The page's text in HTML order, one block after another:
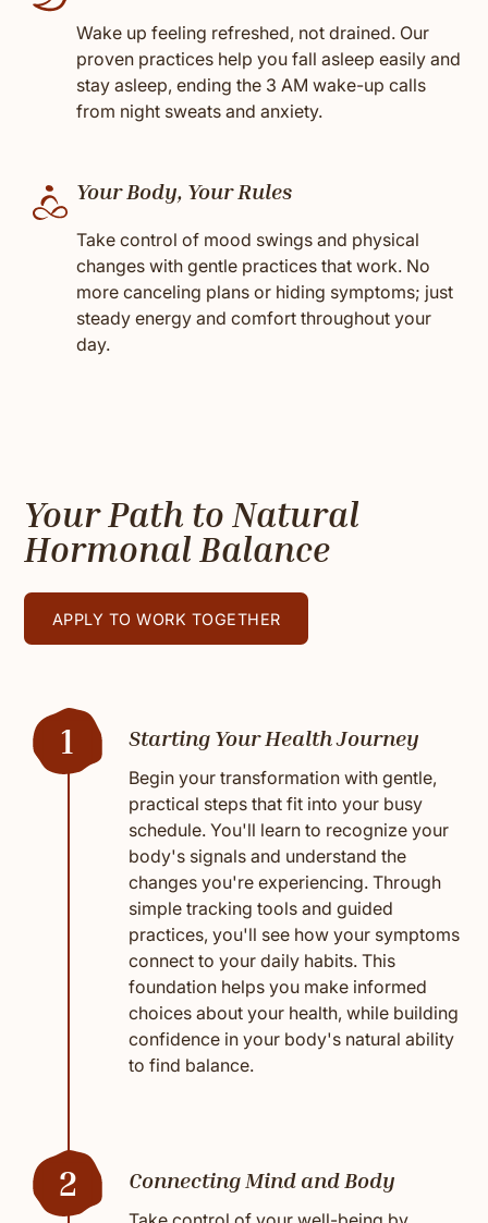
Wake up feeling refreshed, not drained. Our
proven practices help you fall asleep easily and
stay asleep, ending the 3 AM wake-up calls
from night sweats and anxiety.
Your Body, Your Rules
Take control of mood swings and physical
changes with gentle practices that work. No
more canceling plans or hiding symptoms; just
steady energy and comfort throughout your
day.
Your Path to Natural
Hormonal Balance
APPLY TO WORK TOGETHER
1 Starting Your Health Journey
Begin your transformation with gentle,
practical steps that fit into your busy
schedule. You'll learn to recognize your
body's signals and understand the
changes you're experiencing. Through
simple tracking tools and guided
practices, you'll see how your symptoms
connect to your daily habits. This
foundation helps you make informed
choices about your health, while building
confidence in your body's natural ability
to find balance.
2 Connecting Mind and Body